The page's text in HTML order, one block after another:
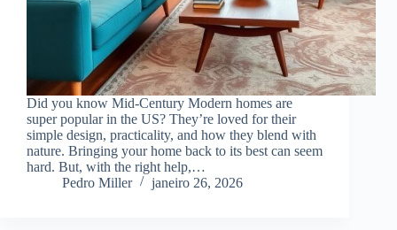
Did you know Mid-Century Modern homes are
super popular in the US? They’re loved for their
simple design, practicality, and how they blend with
nature. Bringing your home back to its best can seem
hard. But, with the right help,…
Pedro Miller
janeiro 26, 2026